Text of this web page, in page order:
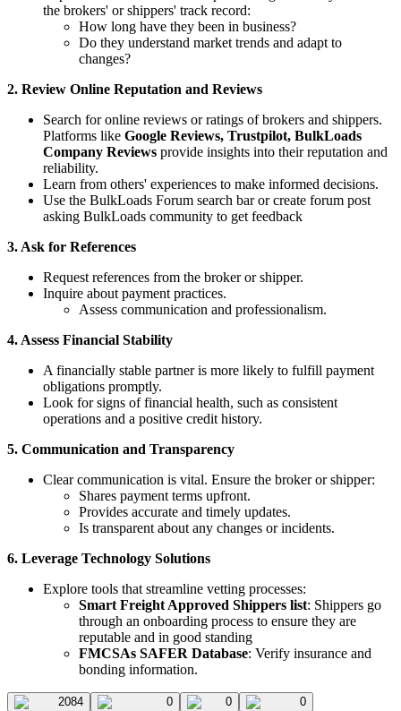
the brokers' or shippers' track record:
How long have they been in business?
Do they understand market trends and adapt to
changes?
2. Review Online Reputation and Reviews
Search for online reviews or ratings of brokers and shippers.
Platforms like Google Reviews, Trustpilot, BulkLoads
Company Reviews provide insights into their reputation and
reliability.
Learn from others' experiences to make informed decisions.
Use the BulkLoads Forum search bar or create forum post
asking BulkLoads community to get feedback
3. Ask for References
Request references from the broker or shipper.
Inquire about payment practices.
Assess communication and professionalism.
4. Assess Financial Stability
A financially stable partner is more likely to fulfill payment
obligations promptly.
Look for signs of financial health, such as consistent
operations and a positive credit history.
5. Communication and Transparency
Clear communication is vital. Ensure the broker or shipper:
Shares payment terms upfront.
Provides accurate and timely updates.
Is transparent about any changes or incidents.
6. Leverage Technology Solutions
Explore tools that streamline vetting processes:
Smart Freight Approved Shippers list: Shippers go
through an onboarding process to ensure they are
reputable and in good standing
FMCSAs SAFER Database: Verify insurance and
bonding information.
2084 0 0 0